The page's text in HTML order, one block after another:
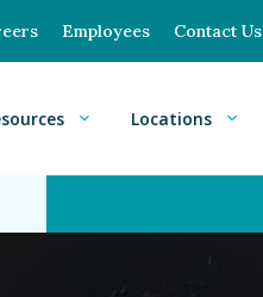
Employees Contact Us
Locations